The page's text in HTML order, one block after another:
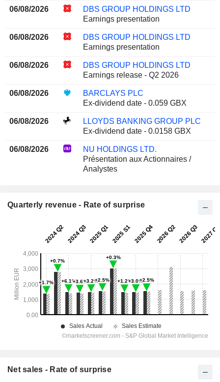
06/08/2026
DBS GROUP HOLDINGS LTD
Earnings presentation
06/08/2026
DBS GROUP HOLDINGS LTD
Earnings presentation
06/08/2026
DBS GROUP HOLDINGS LTD
Earnings release - Q2 2026
06/08/2026
BARCLAYS PLC
Ex-dividend date - 0.059 GBX
06/08/2026
LLOYDS BANKING GROUP PLC
Ex-dividend date - 0.0158 GBX
06/08/2026
NU HOLDINGS LTD.
Présentation aux Actionnaires /
Analystes
Quarterly revenue - Rate of surprise
Net sales - Rate of surprise